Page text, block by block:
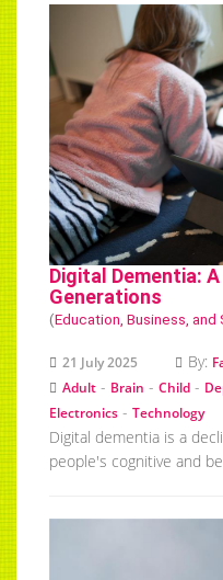
Digital Dementia:
Generations
(Education, Business, and
21 July 2025 By:
Adult - Brain - Child -
Electronics - Technology
Digital dementia is a
people's cognitive and